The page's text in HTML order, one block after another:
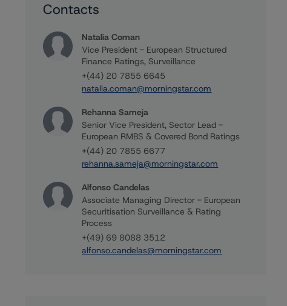
Contacts
Natalia Coman
Vice President - European Structured
Finance Ratings, Surveillance
+(44) 20 7855 6645
natalia.coman@morningstar.com
Rehanna Sameja
Senior Vice President, Sector Lead -
European RMBS & Covered Bond Ratings
+(44) 20 7855 6677
rehanna.sameja@morningstar.com
Alfonso Candelas
Associate Managing Director - European
Securitisation Surveillance & Rating
Process
+(49) 69 8088 3512
alfonso.candelas@morningstar.com